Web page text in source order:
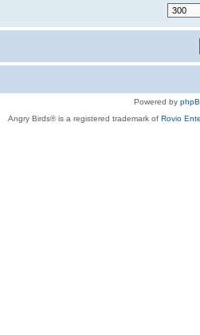
Powered by
Angry Birds® is a registered trademark of Rovio